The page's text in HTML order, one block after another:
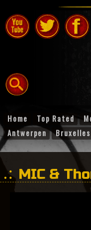
Home Top Rated
Antwerpen
Bruxelles
MIC &